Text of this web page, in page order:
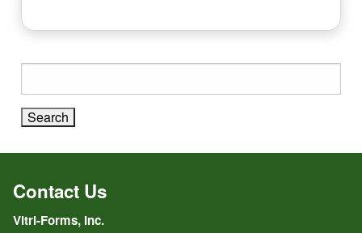
for:
Contact Us
Vitri-Forms, Inc.